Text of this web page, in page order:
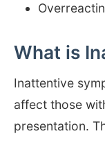
What is
Inattentive
affect those
presentation.